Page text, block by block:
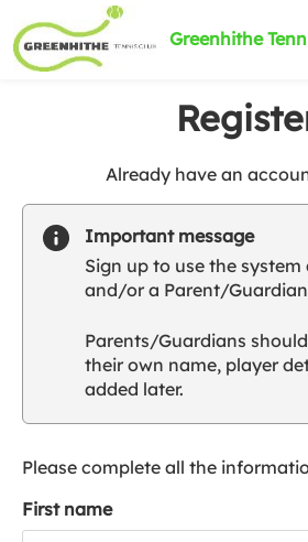
Greenhithe
Already have an
Important message
Sign up to use the system
and/or a Parent/
Parents/Guardians
their own name, player
added later.
Please complete all the
First name